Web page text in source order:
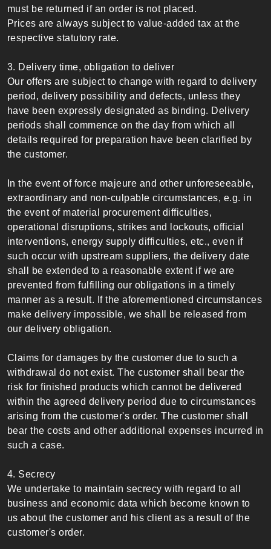
must be returned if an order is not placed.
Prices are always subject to value-added tax at the
respective statutory rate.
3. Delivery time, obligation to deliver
Our offers are subject to change with regard to delivery
period, delivery possibility and defects, unless they
have been expressly designated as binding. Delivery
periods shall commence on the day from which all
details required for preparation have been clarified by
the customer.
In the event of force majeure and other unforeseeable,
extraordinary and non-culpable circumstances, e.g. in
the event of material procurement difficulties,
operational disruptions, strikes and lockouts, official
interventions, energy supply difficulties, etc., even if
such occur with upstream suppliers, the delivery date
shall be extended to a reasonable extent if we are
prevented from fulfilling our obligations in a timely
manner as a result. If the aforementioned circumstances
make delivery impossible, we shall be released from
our delivery obligation.
Claims for damages by the customer due to such a
withdrawal do not exist. The customer shall bear the
risk for finished products which cannot be delivered
within the agreed delivery period due to circumstances
arising from the customer's order. The customer shall
bear the costs and other additional expenses incurred in
such a case.
4. Secrecy
We undertake to maintain secrecy with regard to all
business and economic data which become known to
us about the customer and his client as a result of the
customer's order.